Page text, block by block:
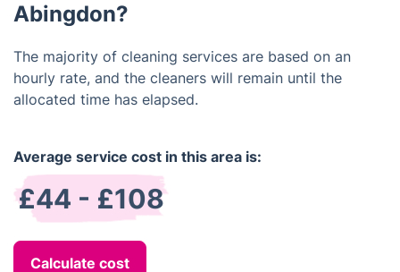
Abingdon?
The majority of cleaning services are based on an
hourly rate, and the cleaners will remain until the
allocated time has elapsed.
Average service cost in this area is:
£44 - £108
Calculate cost